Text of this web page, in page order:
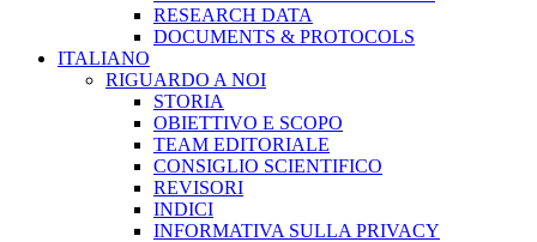
RESEARCH DATA
DOCUMENTS & PROTOCOLS
ITALIANO
RIGUARDO A NOI
STORIA
OBIETTIVO E SCOPO
TEAM EDITORIALE
CONSIGLIO SCIENTIFICO
REVISORI
INDICI
INFORMATIVA SULLA PRIVACY